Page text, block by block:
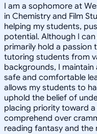
I am a sophomore at
in Chemistry and Film
helping my students,
potential. Although I
primarily hold a passion
tutoring students from
backgrounds, I
safe and comfortable
allows my students to
uphold the belief of
placing priority toward
comprehend over
reading fantasy and the